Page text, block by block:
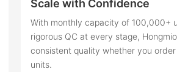
Scale with Confidence
With monthly capacity of 100,000+
rigorous QC at every stage,
consistent quality whether you
units.